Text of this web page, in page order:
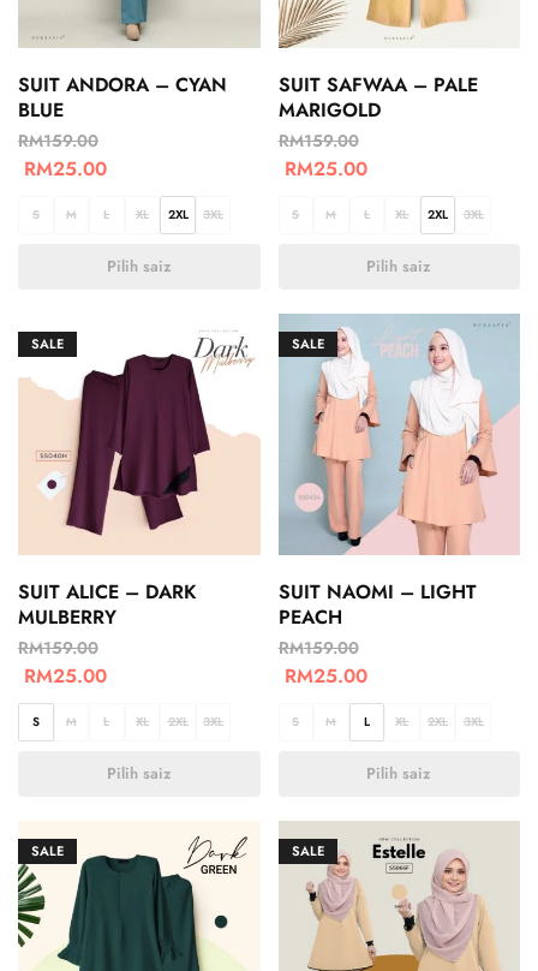
SUIT ANDORA – CYAN
BLUE
RM159.00
RM25.00
S M L XL 2XL 3XL
Pilih saiz
SUIT SAFWAA – PALE
MARIGOLD
RM159.00
RM25.00
S M L XL 2XL 3XL
Pilih saiz
SALE
SUIT ALICE – DARK
MULBERRY
RM159.00
RM25.00
S M L XL 2XL 3XL
Pilih saiz
SALE
SUIT NAOMI – LIGHT
PEACH
RM159.00
RM25.00
S M L XL 2XL 3XL
Pilih saiz
SALE SALE